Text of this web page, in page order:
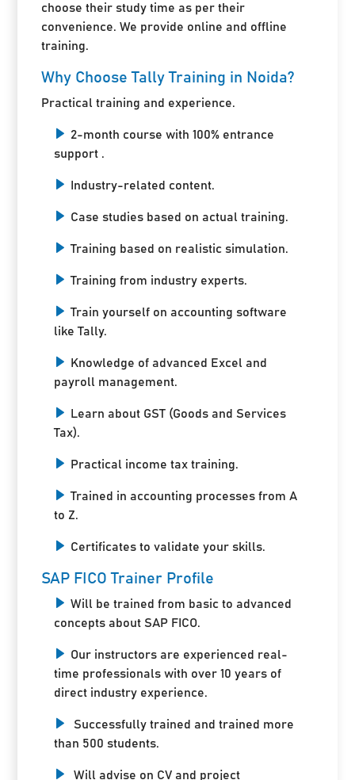
choose their study time as per their
convenience. We provide online and offline
training.
Why Choose Tally Training in Noida?
Practical training and experience.
2-month course with 100% entrance
support .
Industry-related content.
Case studies based on actual training.
Training based on realistic simulation.
Training from industry experts.
Train yourself on accounting software
like Tally.
Knowledge of advanced Excel and
payroll management.
Learn about GST (Goods and Services
Tax).
Practical income tax training.
Trained in accounting processes from A
to Z.
Certificates to validate your skills.
SAP FICO Trainer Profile
Will be trained from basic to advanced
concepts about SAP FICO.
Our instructors are experienced real-
time professionals with over 10 years of
direct industry experience.
Successfully trained and trained more
than 500 students.
Will advise on CV and project